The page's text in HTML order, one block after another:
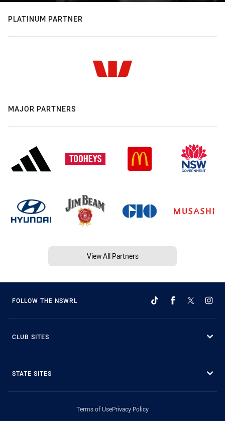
PLATINUM PARTNER
MAJOR PARTNERS
View All Partners
FOLLOW THE NSWRL
CLUB SITES
STATE SITES
Terms of UsePrivacy Policy